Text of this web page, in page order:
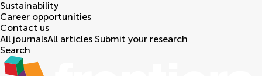
Sustainability
Career opportunities
Contact us
All journalsAll articles Submit your research
Search